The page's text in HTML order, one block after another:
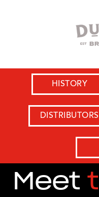
HISTORY
DISTRIBUTORS
Meet